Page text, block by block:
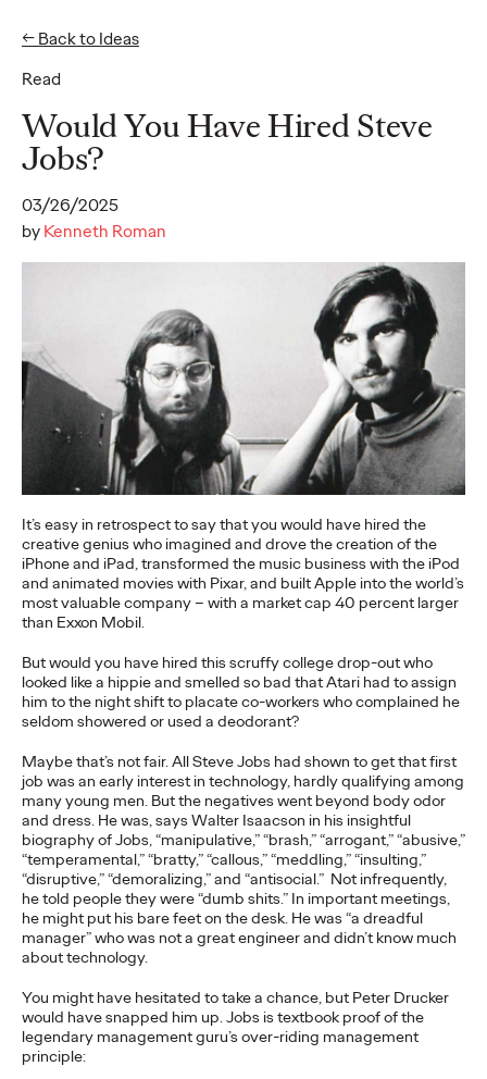
Read
← Back to Ideas
Would You Have Hired Steve
Jobs?
03/26/2025
byKenneth Roman
It’s easy in retrospect to say that you would have hired the
creative genius who imagined and drove the creation of the
iPhone and iPad, transformed the music business with the iPod
and animated movies with Pixar, and built Apple into the world’s
most valuable company – with a market cap 40 percent larger
than Exxon Mobil.
But would you have hired this scruffy college drop-out who
looked like a hippie and smelled so bad that Atari had to assign
him to the night shift to placate co-workers who complained he
seldom showered or used a deodorant?
Maybe that’s not fair. All Steve Jobs had shown to get that first
job was an early interest in technology, hardly qualifying among
many young men. But the negatives went beyond body odor
and dress. He was, says Walter Isaacson in his insightful
biography of Jobs, “manipulative,” “brash,” “arrogant,” “abusive,”
“temperamental,” “bratty,” “callous,” “meddling,” “insulting,”
“disruptive,” “demoralizing,” and “antisocial.” Not infrequently,
he told people they were “dumb shits.” In important meetings,
he might put his bare feet on the desk. He was “a dreadful
manager” who was not a great engineer and didn’t know much
about technology.
You might have hesitated to take a chance, but Peter Drucker
would have snapped him up. Jobs is textbook proof of the
legendary management guru’s over-riding management
principle:
Ideas
Gen Z Pulse: Designed
for Contradiction
Reid Litman 07/28/2026
To win in 2026, brands must shift from treating Gen Z as a
passive audience to partnering as co-creators.
NEWS
Gen Z Isn't
Contradictory—
Modern Life Is: New
Ogilvy Study Explores
the Tensions Defining a
Generation and How
Brands Can Connect
Chloe Evans 07/28/2026
New Ogilvy report uncovers the new rules
adulthood, highlighting several critical…
More →